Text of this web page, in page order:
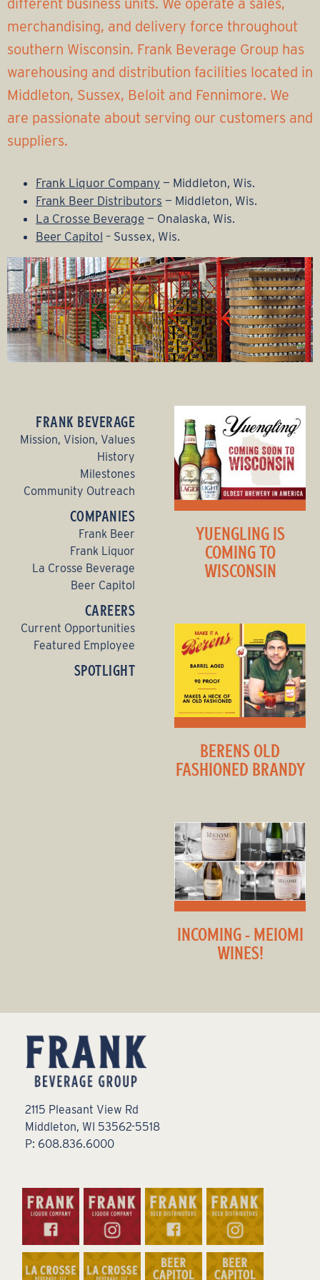
a
g
e
G
p
merchandising, and delivery force throughout
southern Wisconsin. Frank Beverage Group has
warehousing and distribution facilities located in
Middleton, Sussex, Beloit and Fennimore. We
are passionate about serving our customers and
suppliers.
Frank Liquor Company — Middleton, Wis.
Frank Beer Distributors — Middleton, Wis.
La Crosse Beverage — Onalaska, Wis.
Beer Capitol – Sussex, Wis.
FRANK BEVERAGE
Mission, Vision, Values
History
Milestones
Community Outreach
COMPANIES
Frank Beer
Frank Liquor
La Crosse Beverage
Beer Capitol
CAREERS
Current Opportunities
Featured Employee
SPOTLIGHT
YUENGLING IS
COMING TO
WISCONSIN
BERENS OLD
FASHIONED BRANDY
INCOMING - MEIOMI
WINES!
2115 Pleasant View Rd
Middleton, WI 53562-5518
P: 608.836.6000